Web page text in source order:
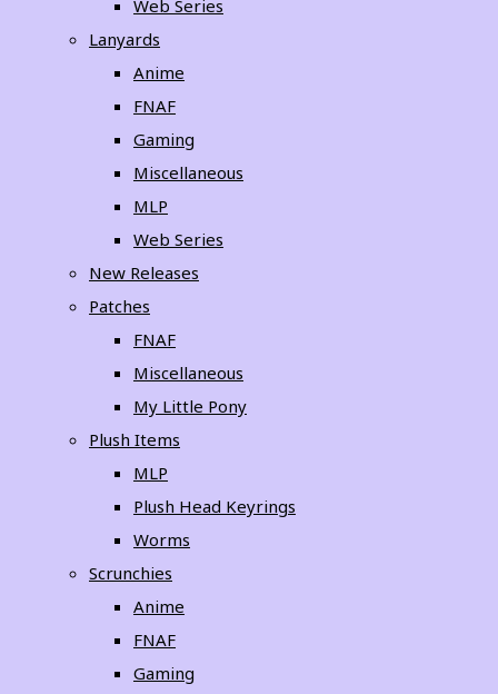
Web Series
Lanyards
Anime
FNAF
Gaming
Miscellaneous
MLP
Web Series
New Releases
Patches
FNAF
Miscellaneous
My Little Pony
Plush Items
MLP
Plush Head Keyrings
Worms
Scrunchies
Anime
FNAF
Gaming